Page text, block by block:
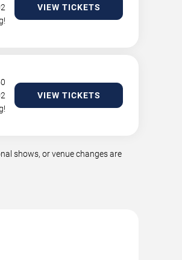
VIEW TICKETS
VIEW TICKETS
shows, or venue changes are